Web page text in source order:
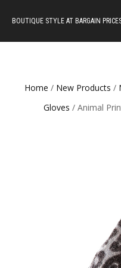
BOUTIQUE STYLE AT BARGAIN
Home / New Products /
Gloves / Animal